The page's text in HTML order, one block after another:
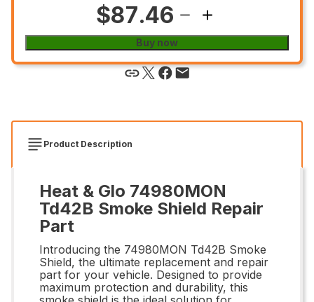
$87.46
Buy now
Product Description
Heat & Glo 74980MON
Td42B Smoke Shield Repair
Part
Introducing the 74980MON Td42B Smoke
Shield, the ultimate replacement and repair
part for your vehicle. Designed to provide
maximum protection and durability, this